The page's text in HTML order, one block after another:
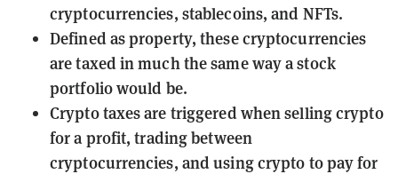
cryptocurrencies, stablecoins, and NFTs.
Defined as property, these cryptocurrencies
are taxed in much the same way a stock
portfolio would be.
Crypto taxes are triggered when selling crypto
for a profit, trading between
cryptocurrencies, and using crypto to pay for